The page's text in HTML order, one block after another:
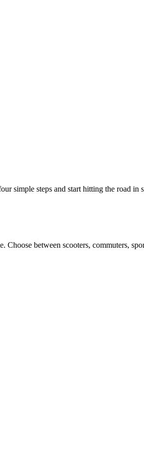
simple steps and start hitting the road in
between scooters, commuters,